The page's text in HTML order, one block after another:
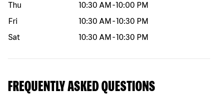
Thu
10:30 AM -10:00 PM
Fri
10:30 AM -10:30 PM
Sat
10:30 AM -10:30 PM
FREQUENTLY ASKED QUESTIONS